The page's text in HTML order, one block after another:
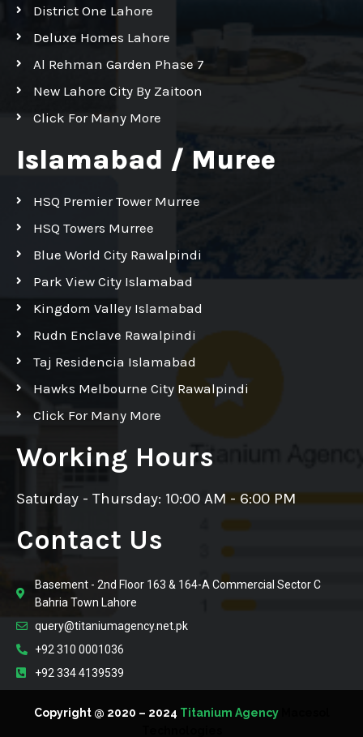
District One Lahore
Deluxe Homes Lahore
Al Rehman Garden Phase 7
New Lahore City By Zaitoon
Click For Many More
Islamabad / Muree
HSQ Premier Tower Murree
HSQ Towers Murree
Blue World City Rawalpindi
Park View City Islamabad
Kingdom Valley Islamabad
Rudn Enclave Rawalpindi
Taj Residencia Islamabad
Hawks Melbourne City Rawalpindi
Click For Many More
Working Hours
Saturday - Thursday: 10:00 AM - 6:00 PM
Contact Us
Basement - 2nd Floor 163 & 164-A Commercial Sector C
Bahria Town Lahore
query@titaniumagency.net.pk
+92 310 0001036
+92 334 4139539
Copyright @ 2020 – 2024 Titanium Agency